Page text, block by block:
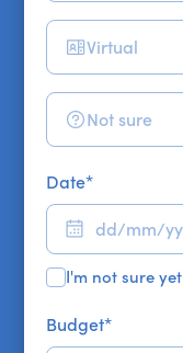
Virtual
Not sure
Date*
I'm not sure yet
Budget*